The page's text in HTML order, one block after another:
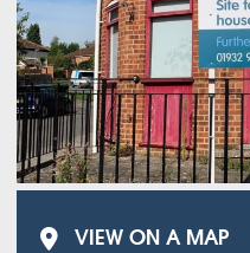
VIEW ON A MAP